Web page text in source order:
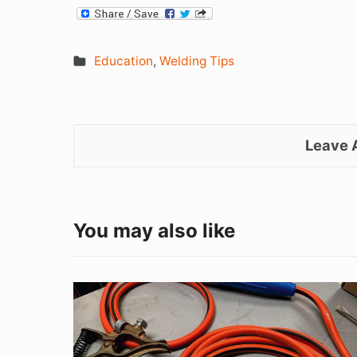
Education, Welding Tips
Leave
You may also like
Good
Ground
=